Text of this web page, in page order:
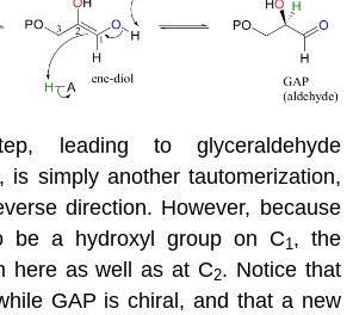
leading to glyceraldehyde
is simply another tautomerization,
direction. However, because
be a hydroxyl group on C1, the
here as well as at C2. Notice that
GAP is chiral, and that a new